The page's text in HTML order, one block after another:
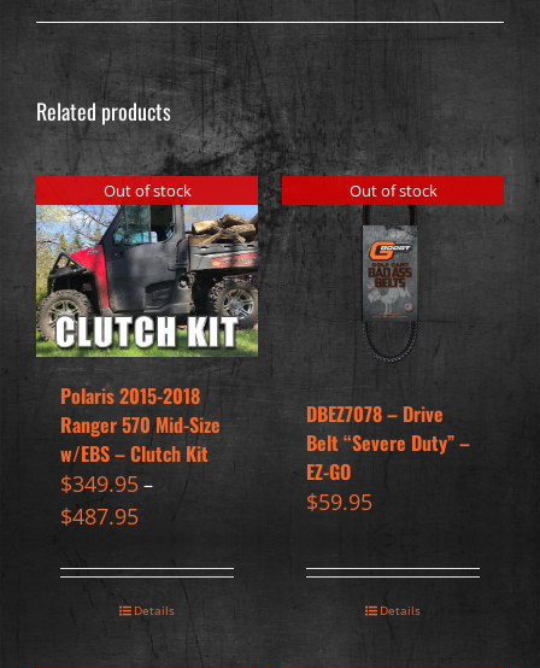
Related products
Out of stock
Polaris 2015-2018
Ranger 570 Mid-Size
w/EBS – Clutch Kit
$349.95–
$487.95
Details
Out of stock
DBEZ7078 – Drive
Belt “Severe Duty” –
EZ-GO
$59.95
Details